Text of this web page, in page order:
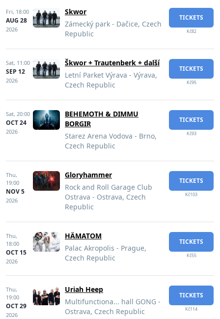
Fri, 18:00
AUG 28
2026
Skwor
Zámecký park - Dačice, Czech
Republic
TICKETS
Kč82
Sat, 11:00
SEP 12
2026
Škwor + Trautenberk + další
Letní Parket Výrava - Výrava,
Czech Republic
TICKETS
Kč95
Sat, 20:00
OCT 24
2026
BEHEMOTH & DIMMU
BORGIR
Starez Arena Vodova - Brno,
Czech Republic
TICKETS
Kč93
Thu,
19:00
NOV 5
2026
Gloryhammer
Rock and Roll Garage Club
Ostrava - Ostrava, Czech
Republic
TICKETS
Kč103
Thu,
18:00
OCT 15
2026
HÄMATOM
Palac Akropolis - Prague,
Czech Republic
TICKETS
Kč55
Thu,
19:00
OCT 29
2026
Uriah Heep
Multifunctiona... hall GONG -
Ostrava, Czech Republic
TICKETS
Kč114